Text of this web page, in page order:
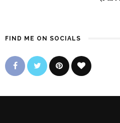
FIND ME ON SOCIALS